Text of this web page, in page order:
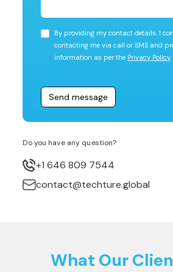
By providing my contact details, I
contacting me via call or SMS and
information as per the Privacy Policy.
Do you have any question?
+1 646 809 7544
contact@techture.global
What Our